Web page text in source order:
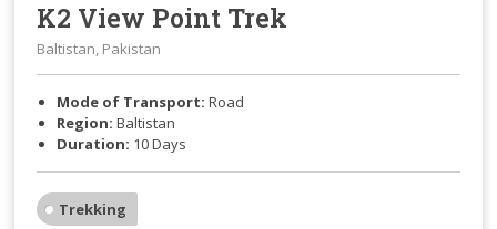
K2 View Point Trek
Baltistan, Pakistan
Mode of Transport:Road
Region:Baltistan
Duration: 10Days
Trekking